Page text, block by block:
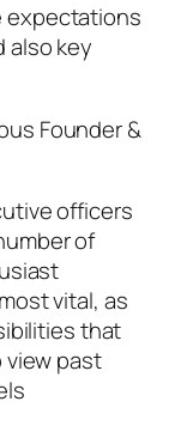
expectations
also key
Founder &
officers
of
vital, as
that
view past